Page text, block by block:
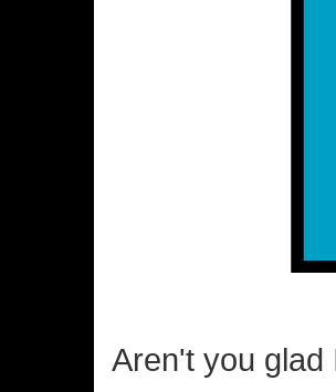
Aren't you glad